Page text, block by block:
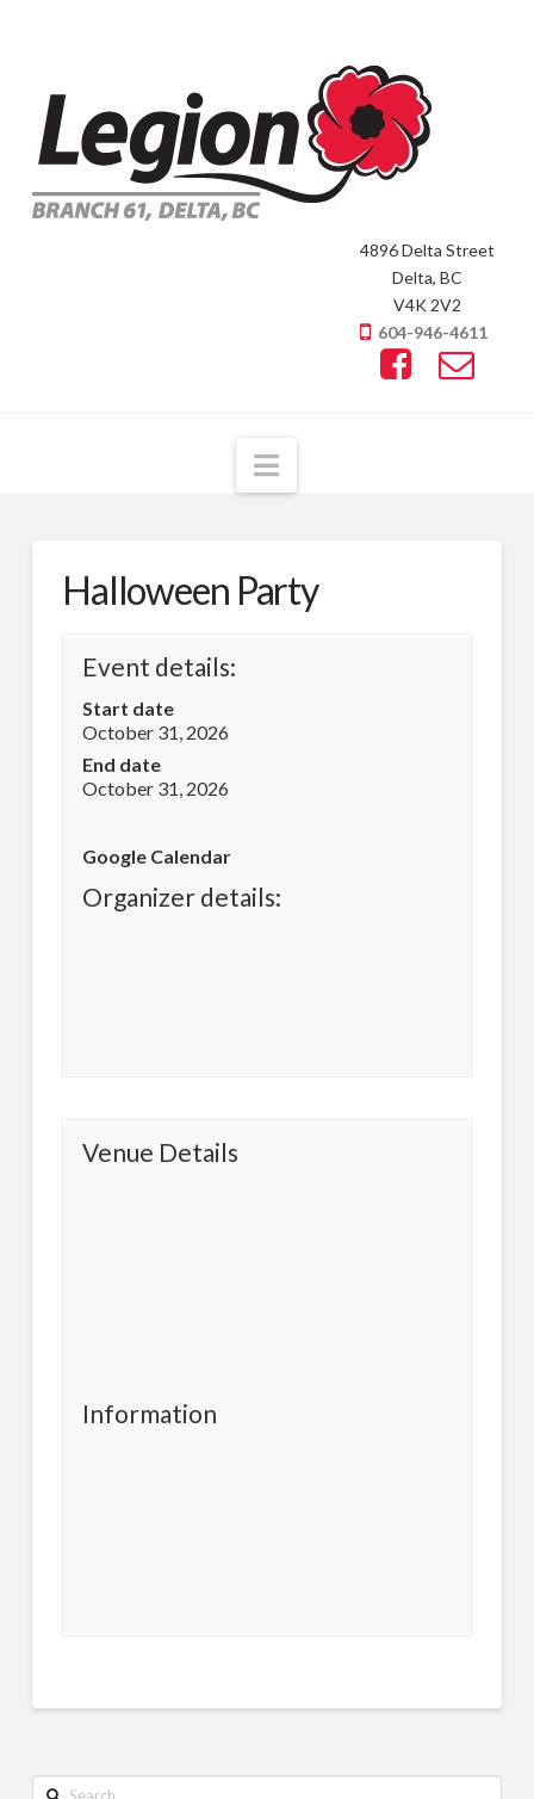
4896 Delta Street
Delta, BC
V4K 2V2
604-946-4611
Navigation
Halloween Party
Event details:
Start date
October 31, 2026
End date
October 31, 2026
Google Calendar
Organizer details:
Venue Details
Information
Search